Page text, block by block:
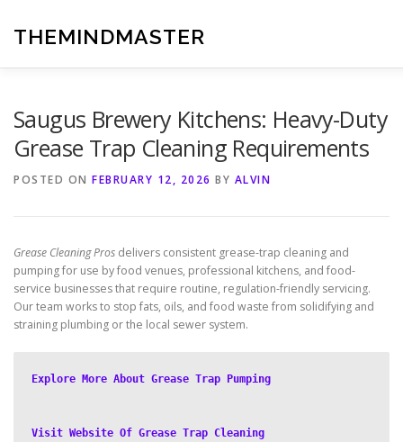
contentTHEMINDMASTER
Saugus Brewery Kitchens: Heavy-Duty
Grease Trap Cleaning Requirements
POSTED ON FEBRUARY 12, 2026 BY ALVIN
Grease Cleaning Pros delivers consistent grease-trap cleaning and
pumping for use by food venues, professional kitchens, and food-
service businesses that require routine, regulation-friendly servicing.
Our team works to stop fats, oils, and food waste from solidifying and
straining plumbing or the local sewer system.
Explore More About Grease Trap Pumping
Visit Website Of Grease Trap Cleaning